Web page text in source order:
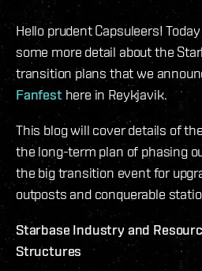
Hello prudent Capsuleers!
some more detail about the
transition plans that we
Fanfest here in Reykjavik.
This blog will cover details of
the long-term plan of phasing
the big transition event for
outposts and conquerable
Starbase Industry and
Structures